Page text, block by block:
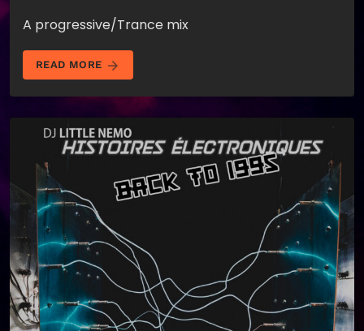
A progressive/Trance mix
READ MORE arrow_forward